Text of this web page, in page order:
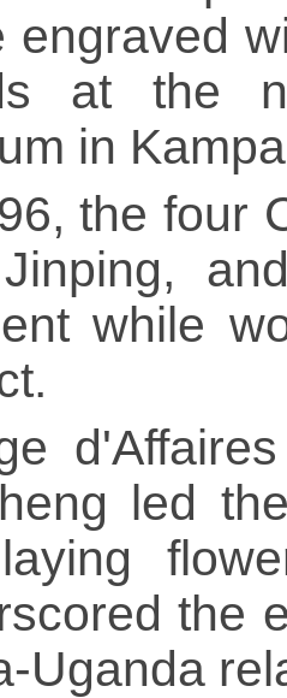
engraved
at the
in
the four
while
led
the
Uganda